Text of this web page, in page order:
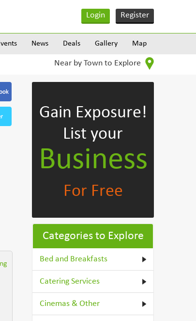
Login Register
News Deals Gallery Map
Near by Town to Explore
Gain Exposure!
List your
Business
For Free
Categories to Explore
Bed and Breakfasts
Catering Services
Cinemas & Other